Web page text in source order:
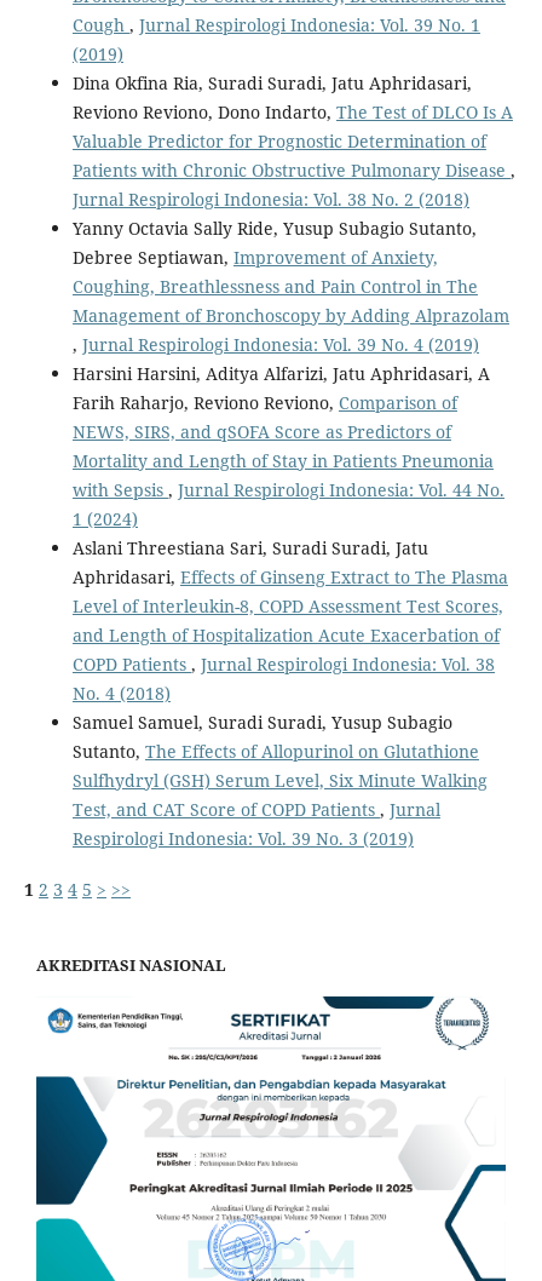
Cough , Jurnal Respirologi Indonesia: Vol. 39 No. 1
(2019)
Dina Okfina Ria, Suradi Suradi, Jatu Aphridasari,
Reviono Reviono, Dono Indarto, The Test of DLCO Is A
Valuable Predictor for Prognostic Determination of
Patients with Chronic Obstructive Pulmonary Disease ,
Jurnal Respirologi Indonesia: Vol. 38 No. 2 (2018)
Yanny Octavia Sally Ride, Yusup Subagio Sutanto,
Debree Septiawan, Improvement of Anxiety,
Coughing, Breathlessness and Pain Control in The
Management of Bronchoscopy by Adding Alprazolam
, Jurnal Respirologi Indonesia: Vol. 39 No. 4 (2019)
Harsini Harsini, Aditya Alfarizi, Jatu Aphridasari, A
Farih Raharjo, Reviono Reviono, Comparison of
NEWS, SIRS, and qSOFA Score as Predictors of
Mortality and Length of Stay in Patients Pneumonia
with Sepsis , Jurnal Respirologi Indonesia: Vol. 44 No.
1 (2024)
Aslani Threestiana Sari, Suradi Suradi, Jatu
Aphridasari, Effects of Ginseng Extract to The Plasma
Level of Interleukin-8, COPD Assessment Test Scores,
and Length of Hospitalization Acute Exacerbation of
COPD Patients , Jurnal Respirologi Indonesia: Vol. 38
No. 4 (2018)
Samuel Samuel, Suradi Suradi, Yusup Subagio
Sutanto, The Effects of Allopurinol on Glutathione
Sulfhydryl (GSH) Serum Level, Six Minute Walking
Test, and CAT Score of COPD Patients , Jurnal
Respirologi Indonesia: Vol. 39 No. 3 (2019)
1 2 3 4 5 > >>
AKREDITASI NASIONAL